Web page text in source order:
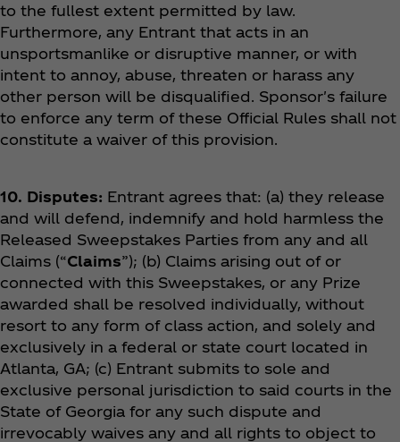
to the fullest extent permitted by law.
Furthermore, any Entrant that acts in an
unsportsmanlike or disruptive manner, or with
intent to annoy, abuse, threaten or harass any
other person will be disqualified. Sponsor's failure
to enforce any term of these Official Rules shall not
constitute a waiver of this provision.
10. Disputes: Entrant agrees that: (a) they release
and will defend, indemnify and hold harmless the
Released Sweepstakes Parties from any and all
Claims (“Claims”); (b) Claims arising out of or
connected with this Sweepstakes, or any Prize
awarded shall be resolved individually, without
resort to any form of class action, and solely and
exclusively in a federal or state court located in
Atlanta, GA; (c) Entrant submits to sole and
exclusive personal jurisdiction to said courts in the
State of Georgia for any such dispute and
irrevocably waives any and all rights to object to